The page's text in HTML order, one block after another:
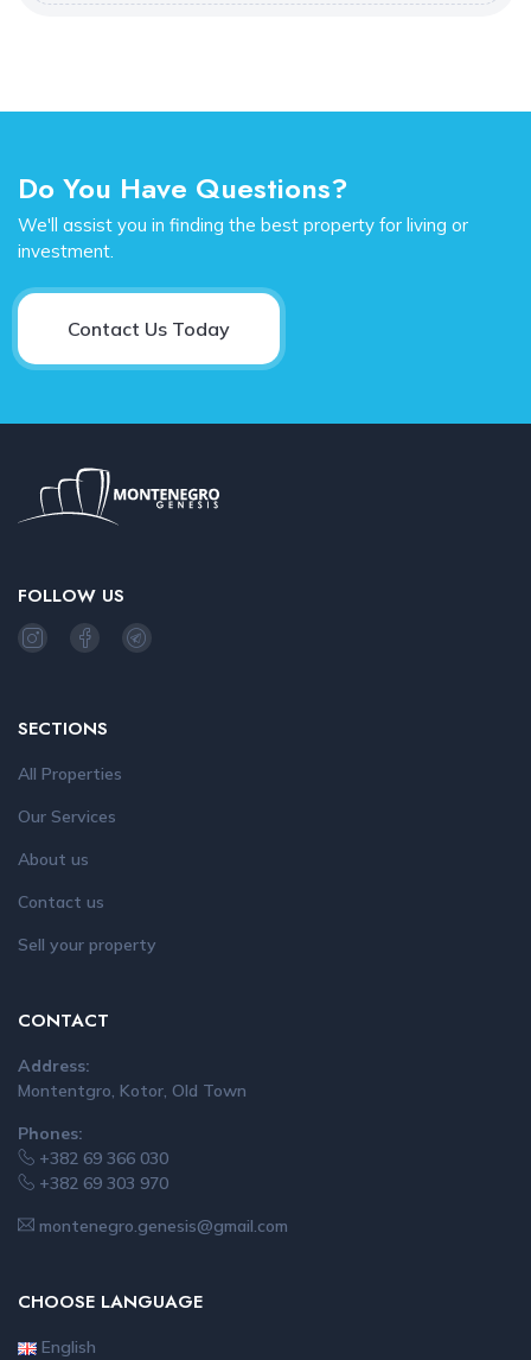
Do You Have Questions?
We'll assist you in finding the best property for living or
investment.
Contact Us Today
FOLLOW US
SECTIONS
All Properties
Our Services
About us
Contact us
Sell your property
CONTACT
Address:
Montentgro, Kotor, Old Town
Phones:
+382 69 366 030
+382 69 303 970
montenegro.genesis@gmail.com
CHOOSE LANGUAGE
English